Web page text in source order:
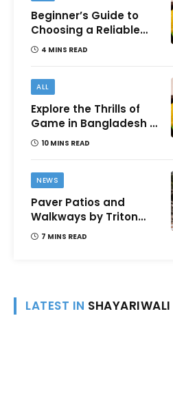
Beginner’s Guide to
Choosing a Reliable
Online Money games
4 MINS READ
ALL
Explore the Thrills of
Game in Bangladesh –
A Comprehensive
10 MINS READ
NEWS
Paver Patios and
Walkways by Triton
Landscaping:
7 MINS READ
LATEST IN SHAYARIWALI